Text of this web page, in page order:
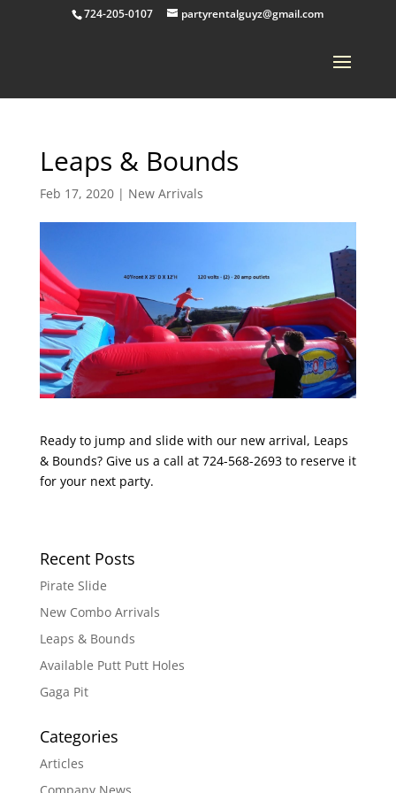
724-205-0107 partyrentalguyz@gmail.com
Leaps & Bounds
Feb 17, 2020| New Arrivals
Ready to jump and slide with our new arrival, Leaps
& Bounds? Give us a call at 724-568-2693 to reserve it
for your next party.
Recent Posts
Pirate Slide
New Combo Arrivals
Leaps & Bounds
Available Putt Putt Holes
Gaga Pit
Categories
Articles